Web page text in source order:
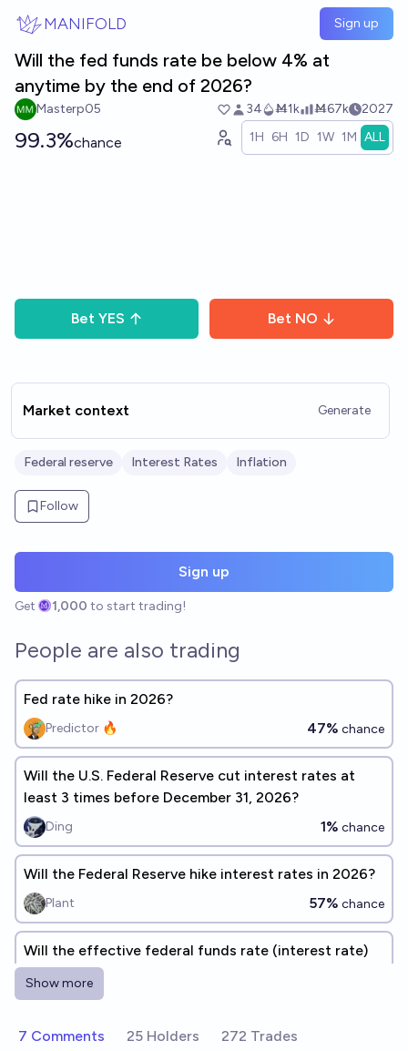
MANIFOLD Sign up
Will the fed funds rate be below 4% at
anytime by the end of 2026?
Masterp05 34 Ṁ1k Ṁ67k 2027
99.3%chance 1H 6H 1D 1W 1M ALL
Bet YES Bet NO
Market context Generate
Federal reserve Interest Rates Inflation
Follow
Sign up
Get 1,000 to start trading!
People are also trading
Fed rate hike in 2026?
Predictor 🔥 47% chance
Will the U.S. Federal Reserve cut interest rates at
least 3 times before December 31, 2026?
Ding 1% chance
Will the Federal Reserve hike interest rates in 2026?
Plant 57% chance
Will the effective federal funds rate (interest rate)
drop to below 1% again in the next 5 years?
Luke Shadwell
Show more
7 Comments 25 Holders 272 Trades